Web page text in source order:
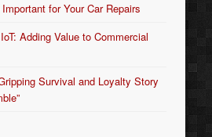
for Your Car Repairs
Adding Value to Commercial
Survival and Loyalty Story